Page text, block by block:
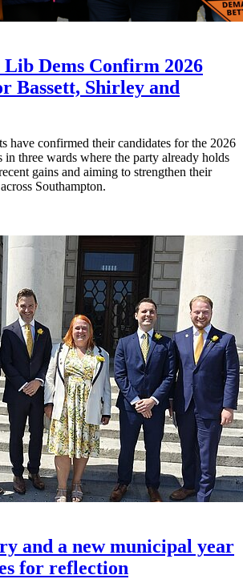
Lib Dems Confirm 2026
Bassett, Shirley and
have confirmed their candidates for the 2026
three wards where the party already holds
gains and aiming to strengthen their
Southampton.
and a new municipal year
for reflection